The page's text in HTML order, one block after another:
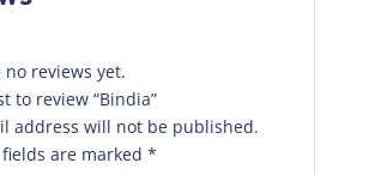
no reviews yet.
to review “Bindia”
address will not be published.
are marked *